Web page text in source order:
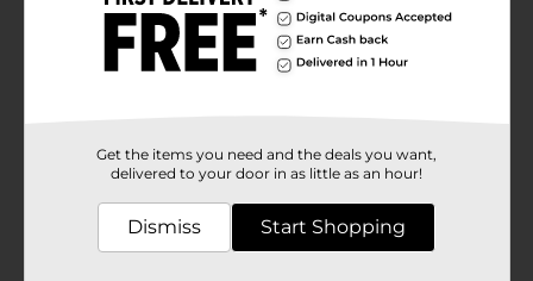
Get the items you need and the deals you want,
delivered to your door in as little as an hour!
Dismiss Start Shopping